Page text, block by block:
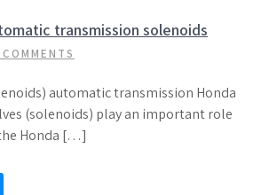
transmission solenoids
automatic transmission Honda
(solenoids) play an important role
Honda […]